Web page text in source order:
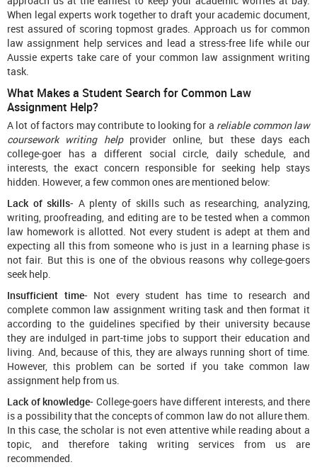
When legal experts work together to draft your academic document,
rest assured of scoring topmost grades. Approach us for common
law assignment help services and lead a stress-free life while our
Aussie experts take care of your common law assignment writing
task.
What Makes a Student Search for Common Law
Assignment Help?
A lot of factors may contribute to looking for a reliable common law
coursework writing helpprovider online, but these days each
college-goer has a different social circle, daily schedule, and
interests, the exact concern responsible for seeking help stays
hidden. However, a few common ones are mentioned below:
Lack of skills- A plenty of skills such as researching, analyzing,
writing, proofreading, and editing are to be tested when a common
law homework is allotted. Not every student is adept at them and
expecting all this from someone who is just in a learning phase is
not fair. But this is one of the obvious reasons why college-goers
seek help.
Insufficient time- Not every student has time to research and
complete common law assignment writing task and then format it
according to the guidelines specified by their university because
they are indulged in part-time jobs to support their education and
living. And, because of this, they are always running short of time.
However, this problem can be sorted if you take common law
assignment help from us.
Lack of knowledge- College-goers have different interests, and there
is a possibility that the concepts of common law do not allure them.
In this case, the scholar is not even attentive while reading about a
topic, and therefore taking writing services from us are
recommended.